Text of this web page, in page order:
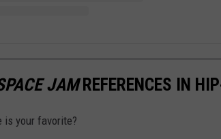
JAMREFERENCES IN
is your favorite?